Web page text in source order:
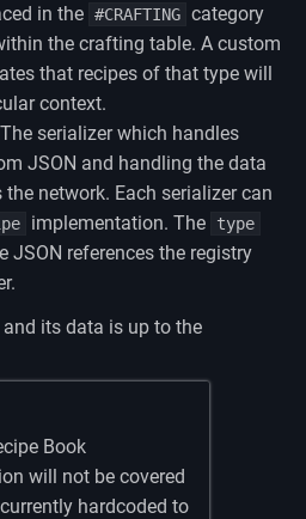
in the #CRAFTING category
the crafting table. A custom
that recipes of that type will
context.
serializer which handles
JSON and handling the data
network. Each serializer can
implementation. The type
JSON references the registry
and its data is up to the
Book
will not be covered
hardcoded to